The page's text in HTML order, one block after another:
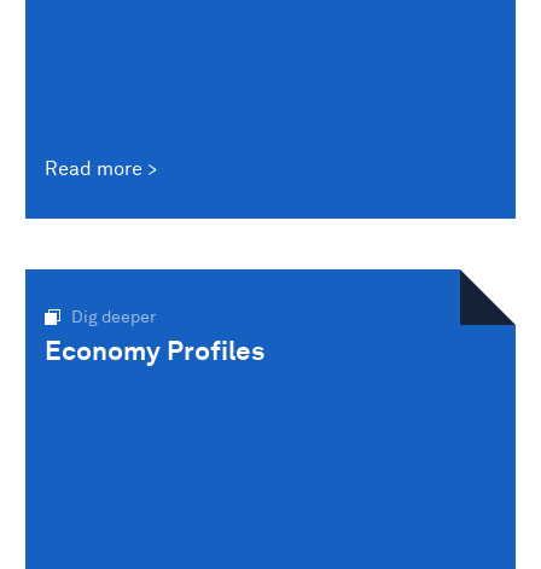
Read more
Dig deeper
Economy Profiles